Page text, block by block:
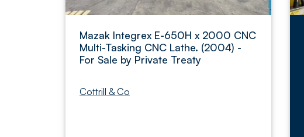
Mazak Integrex E-650H x 2000 CNC
Multi-Tasking CNC Lathe. (2004) -
For Sale by Private Treaty
Cottrill & Co